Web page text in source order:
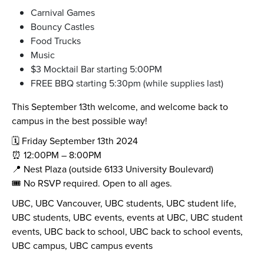
Carnival Games
Bouncy Castles
Food Trucks
Music
$3 Mocktail Bar starting 5:00PM
FREE BBQ starting 5:30pm (while supplies last)
This September 13th welcome, and welcome back to
campus in the best possible way!
🗓️ Friday September 13th 2024
⏰ 12:00PM – 8:00PM
📍 Nest Plaza (outside 6133 University Boulevard)
🎟️ No RSVP required. Open to all ages.
UBC, UBC Vancouver, UBC students, UBC student life,
UBC students, UBC events, events at UBC, UBC student
events, UBC back to school, UBC back to school events,
UBC campus, UBC campus events